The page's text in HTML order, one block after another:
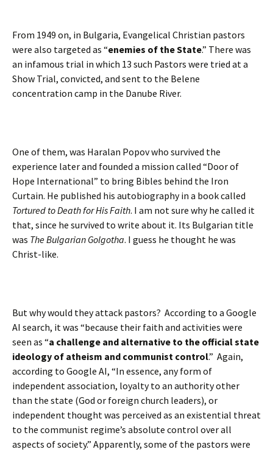
From 1949 on, in Bulgaria, Evangelical Christian pastors
were also targeted as “enemies of the State.” There was
an infamous trial in which 13 such Pastors were tried at a
Show Trial, convicted, and sent to the Belene
concentration camp in the Danube River.
One of them, was Haralan Popov who survived the
experience later and founded a mission called “Door of
Hope International” to bring Bibles behind the Iron
Curtain. He published his autobiography in a book called
Tortured to Death for His Faith. I am not sure why he called it
that, since he survived to write about it. Its Bulgarian title
was The Bulgarian Golgotha. I guess he thought he was
Christ-like.
But why would they attack pastors? According to a Google
AI search, it was “because their faith and activities were
seen as “a challenge and alternative to the official state
ideology of atheism and communist control.” Again,
according to Google AI, “In essence, any form of
independent association, loyalty to an authority other
than the state (God or foreign church leaders), or
independent thought was perceived as an existential threat
to the communist regime’s absolute control over all
aspects of society.” Apparently, some of the pastors were